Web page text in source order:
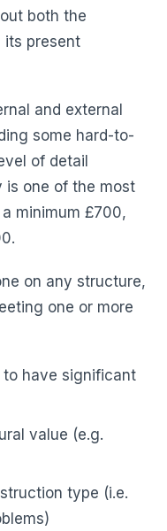
both the
its present
and external
some hard-to-
of detail
is one of the most
minimum £700,
on any structure,
one or more
have significant
value (e.g.
type (i.e.